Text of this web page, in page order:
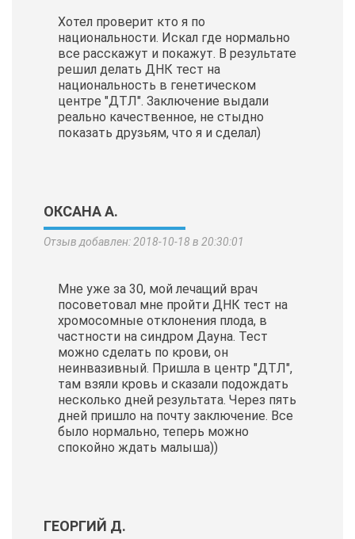
Хотел проверит кто я по
национальности. Искал где нормально
все расскажут и покажут. В результате
решил делать ДНК тест на
национальность в генетическом
центре "ДТЛ". Заключение выдали
реально качественное, не стыдно
показать друзьям, что я и сделал)
ОКСАНА А.
Отзыв добавлен: 2018-10-18 в 20:30:01
Мне уже за 30, мой лечащий врач
посоветовал мне пройти ДНК тест на
хромосомные отклонения плода, в
частности на синдром Дауна. Тест
можно сделать по крови, он
неинвазивный. Пришла в центр "ДТЛ",
там взяли кровь и сказали подождать
несколько дней результата. Через пять
дней пришло на почту заключение. Все
было нормально, теперь можно
спокойно ждать малыша))
ГЕОРГИЙ Д.